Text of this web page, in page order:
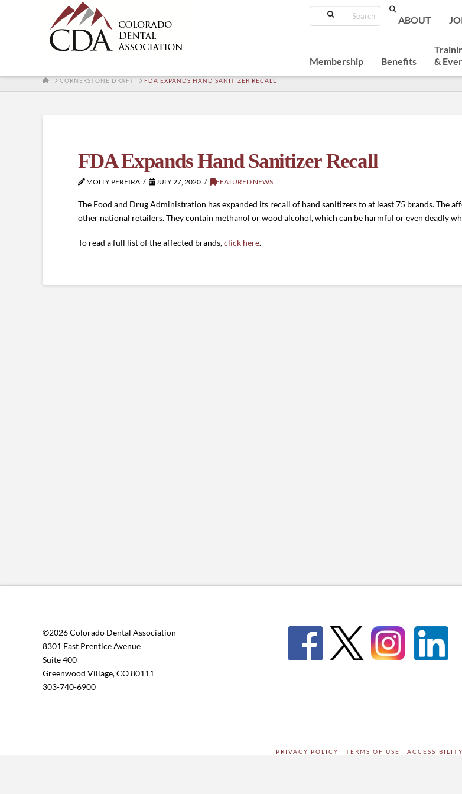
Search
ABOUT
Membership Benefits
&
HOMECORNERSTONE DRAFT FDA EXPANDS HAND SANITIZER RECALL
FDA Expands Hand Sanitizer Recall
MOLLY PEREIRA JULY 27, 2020 FEATURED NEWS
The Food and Drug Administration has expanded its recall of hand sanitizers to at least 75 brands. The
other national retailers. They contain methanol or wood alcohol, which can be harmful or even deadly
To read a full list of the affected brands,click here.
©2026 Colorado Dental Association
8301 East Prentice Avenue
Suite 400
Greenwood Village, CO 80111
303-740-6900
PRIVACY POLICY TERMS OF USE ACCESSIBILITY